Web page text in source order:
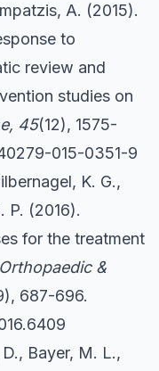
A. (2015).
to
review and
studies on
45(12), 1575-
015-0351-9
K. G.,
P. (2016).
for the treatment
&
687-696.
Bayer, M. L.,